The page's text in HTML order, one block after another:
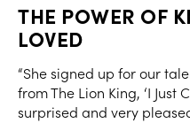
THE POWER OF
LOVED
“She signed up for our
from The Lion King, ‘I Just
surprised and very